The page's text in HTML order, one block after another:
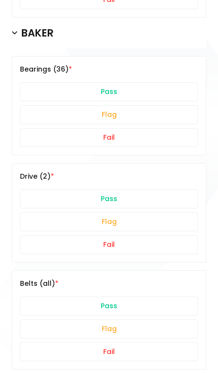
BAKER
Bearings (36)
Pass
Flag
Fail
Drive (2)
Pass
Flag
Fail
Belts (all)
Pass
Flag
Fail